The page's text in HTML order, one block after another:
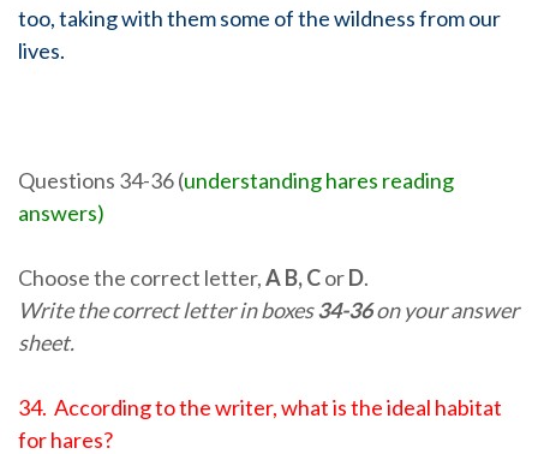
too, taking with them some of the wildness from our
lives.
Questions 34-36 (understanding hares reading
answers)
Choose the correct letter,A B, CorD.
Write the correct letter in boxes34-36on your answer
sheet.
34. According to the writer, what is the ideal habitat
for hares?